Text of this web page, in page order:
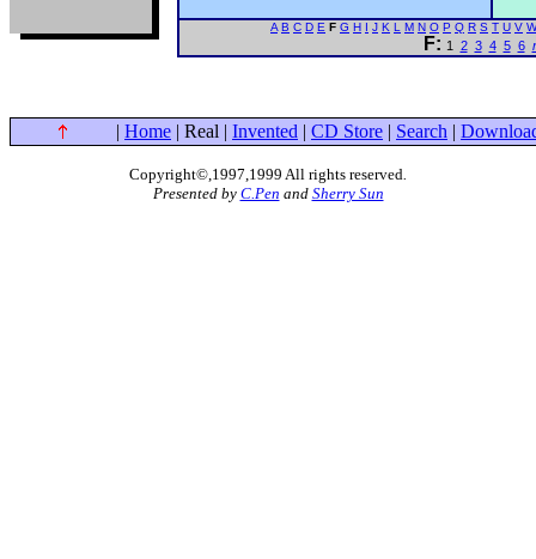
A B C D E F G H I J K L M N O P Q R S T U V W
F: 1 2 3 4 5 6
| Home | Real | Invented | CD Store | Search |
Copyright©,1997,1999 All rights reserved.
Presented by C.Pen and Sherry Sun